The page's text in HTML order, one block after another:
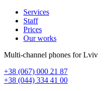
Services
Staff
Prices
Our works
Multi-channel phones for Lviv
+38 (067) 000 21 87
+38 (044) 334 41 00